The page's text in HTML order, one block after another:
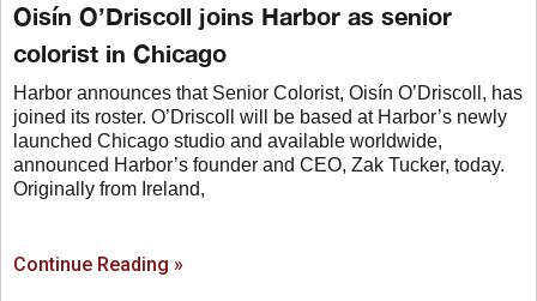
Oisín O’Driscoll joins Harbor as senior
colorist in Chicago
Harbor announces that Senior Colorist, Oisín O’Driscoll, has
joined its roster. O’Driscoll will be based at Harbor’s newly
launched Chicago studio and available worldwide,
announced Harbor’s founder and CEO, Zak Tucker, today.
Originally from Ireland,
Continue Reading »